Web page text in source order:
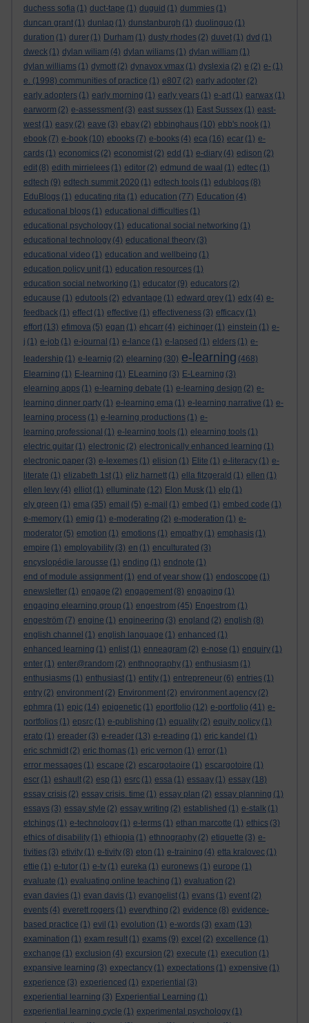
duchess sofia (1) duct-tape (1) duguid (1) dummies (1)
duncan grant (1) dunlap (1) dunstanburgh (1) duolinguo (1)
duration (1) durer (1) Durham (1) dusty rhodes (2) duvet (1) dvd (1)
dweck (1) dylan wiliam (4) dylan wiliams (1) dylan william (1)
dylan williams (1) dymott (2) dynavox vmax (1) dyslexia (2) e (2) e- (1)
e. (1998) communities of practice (1) e807 (2) early adopter (2)
early adopters (1) early morning (1) early years (1) e-art (1) earwax (1)
earworm (2) e-assessment (3) east sussex (1) East Sussex (1) east-
west (1) easy (2) eave (3) ebay (2) ebbinghaus (10) ebb's nook (1)
ebook (7) e-book (10) ebooks (7) e-books (4) eca (16) ecar (1) e-
cards (1) economics (2) economist (2) edd (1) e-diary (4) edison (2)
edit (8) edith mirrielees (1) editor (2) edmund de waal (1) edtec (1)
edtech (9) edtech summit 2020 (1) edtech tools (1) edublogs (8)
EduBlogs (1) educating rita (1) education (77) Education (4)
educational blogs (1) educational difficulties (1)
educational psychology (1) educational social networking (1)
educational technology (4) educational theory (3)
educational video (1) education and wellbeing (1)
education policy unit (1) education resources (1)
education social networking (1) educator (9) educators (2)
educause (1) edutools (2) edvantage (1) edward grey (1) edx (4) e-
feedback (1) effect (1) effective (1) effectiveness (3) efficacy (1)
effort (13) efimova (5) egan (1) ehcarr (4) eichinger (1) einstein (1) e-
j (1) e-job (1) e-journal (1) e-lance (1) e-lapsed (1) elders (1) e-
leadership (1) e-learnig (2) elearning (30) e-learning (468)
Elearning (1) E-learning (1) ELearning (3) E-Learning (3)
elearning apps (1) e-learning debate (1) e-learning design (2) e-
learning dinner party (1) e-learning ema (1) e-learning narrative (1) e-
learning process (1) e-learning productions (1) e-
learning professional (1) e-learning tools (1) elearning tools (1)
electric guitar (1) electronic (2) electronically enhanced learning (1)
electronic paper (3) e-lexemes (1) elision (1) Elite (1) e-literacy (1) e-
literate (1) elizabeth 1st (1) eliz harnett (1) ella fitzgerald (1) ellen (1)
ellen levy (4) elliot (1) elluminate (12) Elon Musk (1) elp (1)
ely green (1) ema (35) email (5) e-mail (1) embed (1) embed code (1)
e-memory (1) emig (1) e-moderating (2) e-moderation (1) e-
moderator (5) emotion (1) emotions (1) empathy (1) emphasis (1)
empire (1) employability (3) en (1) enculturated (3)
encyslopédie larousse (1) ending (1) endnote (1)
end of module assignment (1) end of year show (1) endoscope (1)
enewsletter (1) engage (2) engagement (8) engaging (1)
engaging elearning group (1) engestrom (45) Engestrom (1)
engeström (7) engine (1) engineering (3) england (2) english (8)
english channel (1) english language (1) enhanced (1)
enhanced learning (1) enlist (1) enneagram (2) e-nose (1) enquiry (1)
enter (1) enter@random (2) enthnography (1) enthusiasm (1)
enthusiasms (1) enthusiast (1) entity (1) entrepreneur (6) entries (1)
entry (2) environment (2) Environment (2) environment agency (2)
ephmra (1) epic (14) epigenetic (1) eportfolio (12) e-portfolio (41) e-
portfolios (1) epsrc (1) e-publishing (1) equality (2) equity policy (1)
erato (1) ereader (3) e-reader (13) e-reading (1) eric kandel (1)
eric schmidt (2) eric thomas (1) eric vernon (1) error (1)
error messages (1) escape (2) escargotaoire (1) escargotoire (1)
escr (1) eshault (2) esp (1) esrc (1) essa (1) essaay (1) essay (18)
essay crisis (2) essay crisis. time (1) essay plan (2) essay planning (1)
essays (3) essay style (2) essay writing (2) established (1) e-stalk (1)
etchings (1) e-technology (1) e-terms (1) ethan marcotte (1) ethics (3)
ethics of disability (1) ethiopia (1) ethnography (2) etiquette (3) e-
tivities (3) etivity (1) e-tivity (8) eton (1) e-training (4) etta kralovec (1)
ettie (1) e-tutor (1) e-tv (1) eureka (1) euronews (1) europe (1)
evaluate (1) evaluating online teaching (1) evaluation (2)
evan davies (1) evan davis (1) evangelist (1) evans (1) event (2)
events (4) everett rogers (1) everything (2) evidence (8) evidence-
based practice (1) evil (1) evolution (1) e-words (3) exam (13)
examination (1) exam result (1) exams (9) excel (2) excellence (1)
exchange (1) exclusion (4) excursion (2) execute (1) execution (1)
expansive learning (3) expectancy (1) expectations (1) expensive (1)
experience (3) experienced (1) experiential (3)
experiential learning (3) Experiential Learning (1)
experiential learning cycle (1) experimental psychology (1)